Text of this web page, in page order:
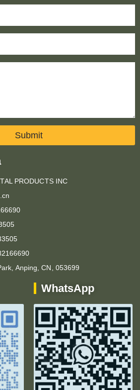
Submit
PRODUCTS INC
Anping, CN, 053699
WhatsApp